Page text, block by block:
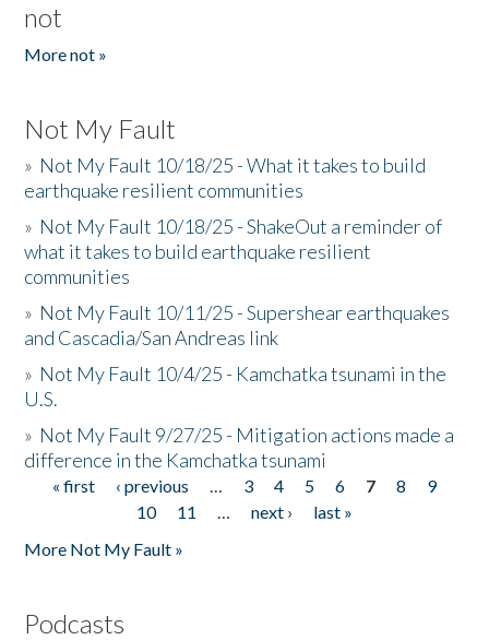
not
More not »
Not My Fault
» Not My Fault 10/18/25 - What it takes to build
earthquake resilient communities
» Not My Fault 10/18/25 - ShakeOut a reminder of
what it takes to build earthquake resilient
communities
» Not My Fault 10/11/25 - Supershear earthquakes
and Cascadia/San Andreas link
» Not My Fault 10/4/25 - Kamchatka tsunami in the
U.S.
» Not My Fault 9/27/25 - Mitigation actions made a
difference in the Kamchatka tsunami
Pages
« first ‹ previous … 3 4 5 6 7 8
9
10
11 … next ›
last »
More Not My Fault »
Podcasts